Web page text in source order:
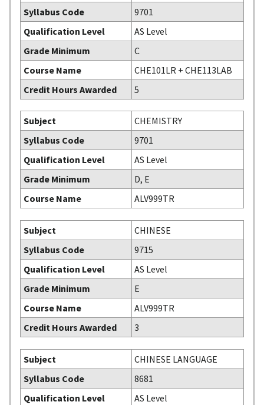
Syllabus Code
9701
Qualification Level
AS Level
Grade Minimum
C
Course Name
CHE101LR + CHE113LAB
Credit Hours Awarded
5
Subject
CHEMISTRY
Syllabus Code
9701
Qualification Level
AS Level
Grade Minimum
D, E
Course Name
ALV999TR
Subject
CHINESE
Syllabus Code
9715
Qualification Level
AS Level
Grade Minimum
E
Course Name
ALV999TR
Credit Hours Awarded
3
Subject
CHINESE LANGUAGE
Syllabus Code
8681
Qualification Level
AS Level